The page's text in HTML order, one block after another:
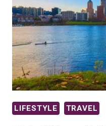
LIFESTYLE TRAVEL